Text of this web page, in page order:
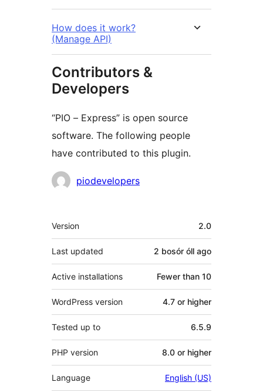
How does it work?
(Manage API)
Contributors &
Developers
“PIO – Express” is open source
software. The following people
have contributed to this plugin.
Contributors
piodevelopers
Meta
Version 2.0
Last updated 2 bosór óll ago
Active installations Fewer than 10
WordPress version 4.7 or higher
Tested up to 6.5.9
PHP version 8.0 or higher
Language English (US)